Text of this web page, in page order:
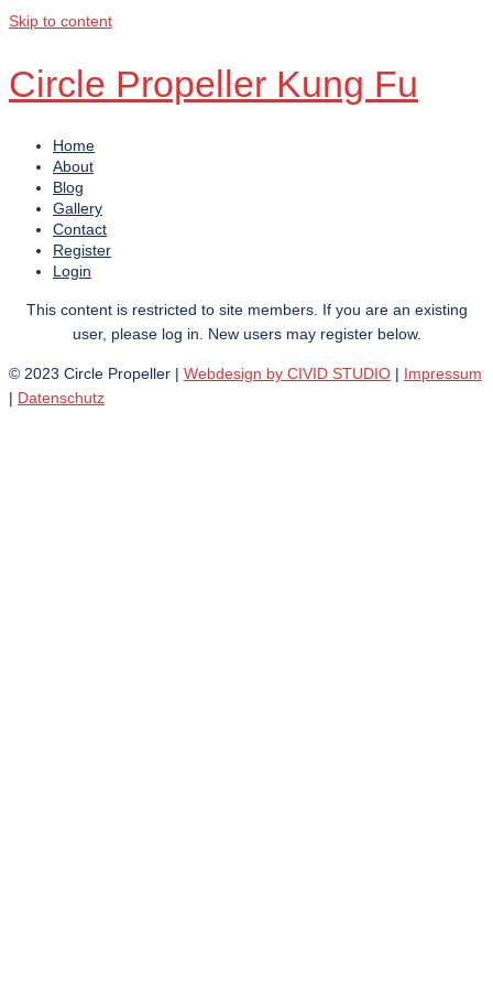
Skip to content
Circle Propeller Kung Fu
Home
About
Blog
Gallery
Contact
Register
Login
This content is restricted to site members. If you are an existing
user, please log in. New users may register below.
© 2023 Circle Propeller | Webdesign by CIVID STUDIO | Impressum
| Datenschutz